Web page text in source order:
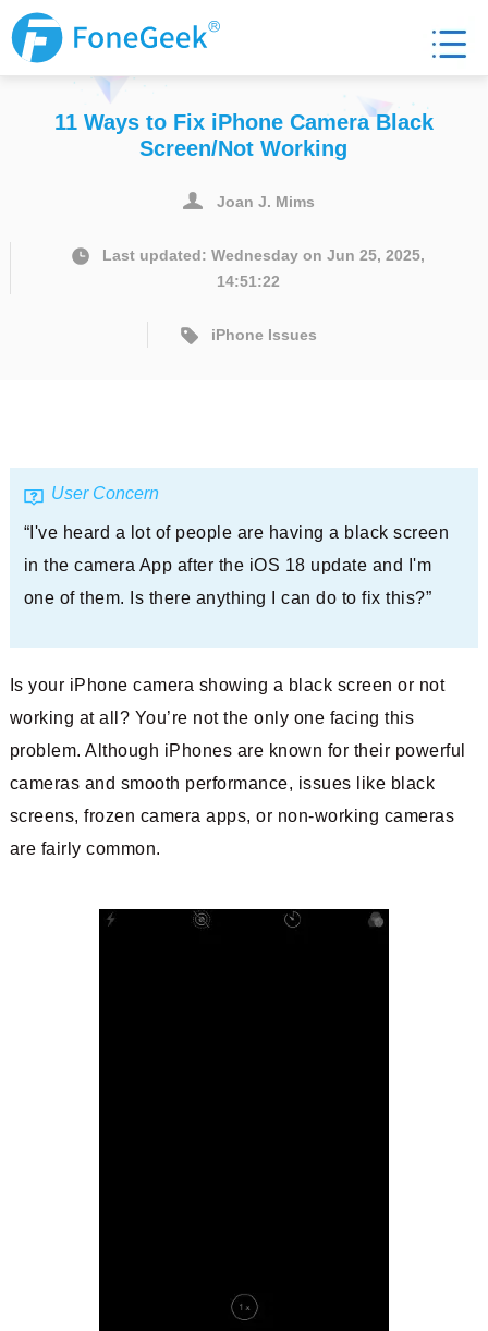
11 Ways to Fix iPhone Camera Black
Screen/Not Working
Joan J. Mims
Last updated: Wednesday on Jun 25, 2025,
14:51:22
iPhone Issues
User Concern
“I've heard a lot of people are having a black screen
in the camera App after the iOS 18 update and I'm
one of them. Is there anything I can do to fix this?”
Is your iPhone camera showing a black screen or not
working at all? You’re not the only one facing this
problem. Although iPhones are known for their powerful
cameras and smooth performance, issues like black
screens, frozen camera apps, or non-working cameras
are fairly common.